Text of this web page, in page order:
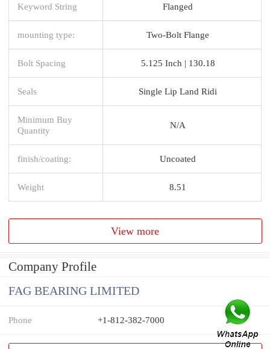
Keyword String Flanged
mounting type: Two-Bolt Flange
Bolt Spacing 5.125 Inch | 130.18
Seals Single Lip Land Ridi
Minimum Buy
Quantity
N/A
finish/coating: Uncoated
Weight 8.51
View more
Company Profile
FAG BEARING LIMITED
Phone +1-812-382-7000